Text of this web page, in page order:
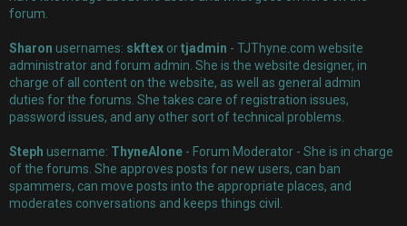
r
e
d
t
o
p
i
forum.
Sharon usernames: skftex ortjadmin - TJThyne.com website
administrator and forum admin. She is the website designer, in
charge of all content on the website, as well as general admin
duties for the forums. She takes care of registration issues,
password issues, and any other sort of technical problems.
Steph username: ThyneAlone - Forum Moderator - She is in charge
of the forums. She approves posts for new users, can ban
spammers, can move posts into the appropriate places, and
moderates conversations and keeps things civil.